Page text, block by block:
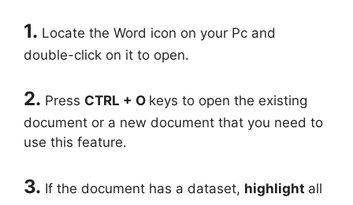
1. Locate the Word icon on your Pc and
double-click on it to open.
2. Press CTRL + O keys to open the existing
document or a new document that you need to
use this feature.
3. If the document has a dataset, highlight all